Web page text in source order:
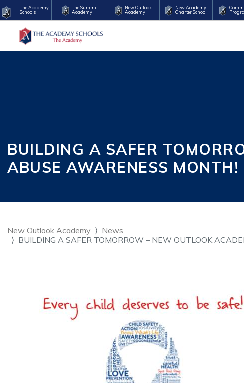
The Academy
Schools
The Summit
Academy
New Outlook
Academy
New Academy
Charter School
BUILDING A SAFER
ABUSE AWARENESS MONTH!
New Outlook Academy
News
BUILDING A SAFER TOMORROW – NEW OUTLOOK